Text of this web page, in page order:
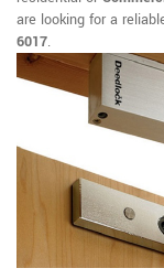
are looking for a
6017.